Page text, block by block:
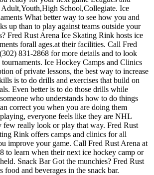
School,Collegiate. Ice
What better way to see how you and
up than to play against teams outside your
Fred Rust Arena Ice Skating Rink hosts ice
forall ages.at their facilities. Call Fred
831-2868 for more details and to look
Ice Hockey Camps and Clinics
of private lessons, the best way to increase
is to do drills and exercises that build on
Even better is to do those drills while
who understands how to do things
correct you when you are doing them
everyone feels like they are NHL
few really look or play that way. Fred Rust
Rink offers camps and clinics for all
improve your game. Call Fred Rust Arena at
to learn when their next ice hockey camp or
Snack Bar Got the munchies? Fred Rust
food and beverages in the snack bar.